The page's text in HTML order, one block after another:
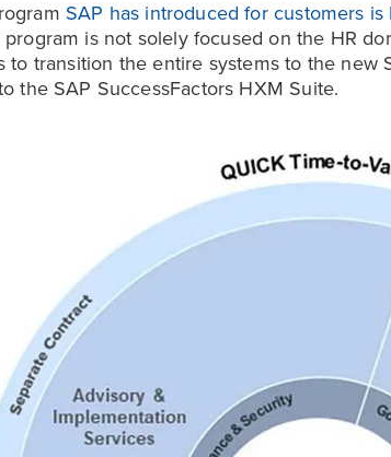
SAP has introduced for customers is
program is not solely focused on the HR
to transition the entire systems to the new
the SAP SuccessFactors HXM Suite.